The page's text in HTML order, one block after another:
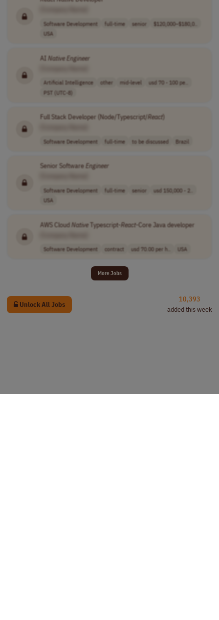
Software Development full-time senior
$120,000–$180,0..
USA
AI NativeEngineer
Artificial Intelligence other mid-level
usd 70 - 100 pe..
PST (UTC-8)
Full Stack Developer (Node/Typescript/ React)
Software Development full-time to be discussed Brazil
Senior SoftwareEngineer
Software Development full-time senior
usd 150,000 - 2..
USA
AWS CloudNativeTypescript-React-Core Java developer
Software Development contract usd 70.00 per h.. USA
More Jobs
Unlock All Jobs
10,393
added this week